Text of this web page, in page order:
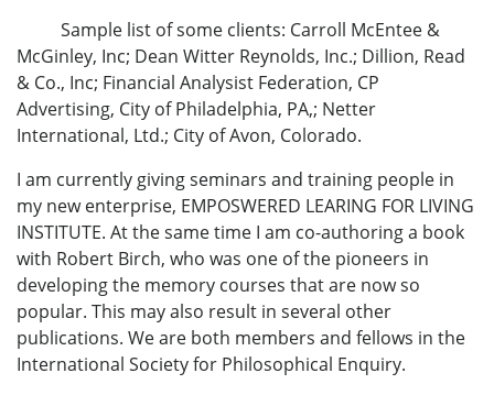
Sample list of some clients: Carroll McEntee &
McGinley, Inc; Dean Witter Reynolds, Inc.; Dillion, Read
& Co., Inc; Financial Analysist Federation, CP
Advertising, City of Philadelphia, PA,; Netter
International, Ltd.; City of Avon, Colorado.
I am currently giving seminars and training people in
my new enterprise, EMPOSWERED LEARING FOR LIVING
INSTITUTE. At the same time I am co-authoring a book
with Robert Birch, who was one of the pioneers in
developing the memory courses that are now so
popular. This may also result in several other
publications. We are both members and fellows in the
International Society for Philosophical Enquiry.